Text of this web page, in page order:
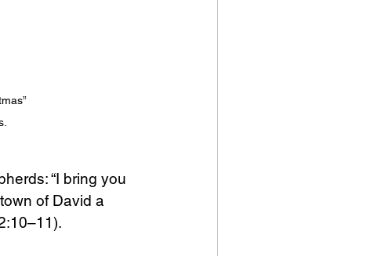
“I bring you
of David a